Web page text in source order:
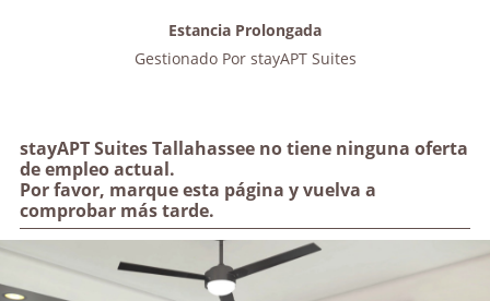
stayAPT Suites Tallahassee no tiene ninguna oferta
de empleo actual.
Por favor, marque esta página y vuelva a
comprobar más tarde.
Estancia Prolongada
Gestionado Por stayAPT Suites